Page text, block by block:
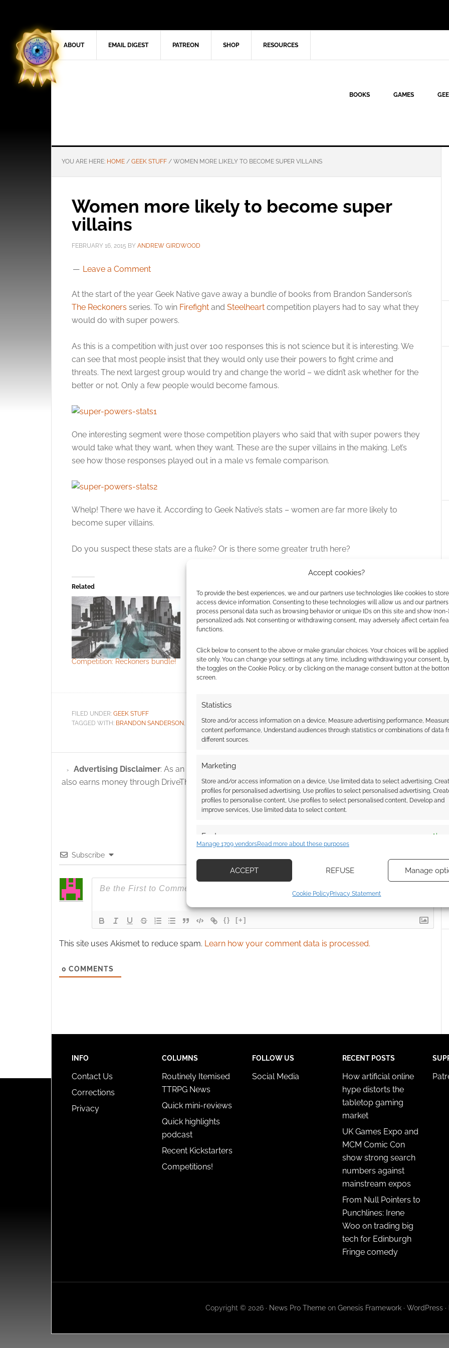
Accept cookies?
To provide the best experiences, we and our partners use technologies like cookies to
access device information. Consenting to these technologies will allow us and our
process personal data such as browsing behavior or unique IDs on this site and show (non-)
personalized ads. Not consenting or withdrawing consent, may adversely affect certain
functions.
Click below to consent to the above or make granular choices. Your choices will be
site only. You can change your settings at any time, including withdrawing your consent,
the toggles on the Cookie Policy, or by clicking on the manage consent button at the
screen.
Statistics
Store and/or access information on a device, Measure advertising performance,
content performance, Understand audiences through statistics or combinations of data
different sources.
Marketing
Store and/or access information on a device, Use limited data to select advertising,
profiles for personalised advertising, Use profiles to select personalised advertising,
profiles to personalise content, Use profiles to select personalised content, Develop and
improve services, Use limited data to select content.
Features
devices based on information transmitted automatically.
Ensure security, prevent and detect fraud, and fix errors, Deliver
and present advertising and content, Save and communicate
privacy choices.
Manage 1709 vendorsRead more about these purposes
ACCEPT REFUSE Manage
Cookie Policy Privacy Statement
ABOUT EMAIL DIGEST PATREON SHOP RESOURCES
BOOKS GAMES
YOU ARE HERE: HOME / GEEK STUFF / WOMEN MORE LIKELY TO BECOME SUPER VILLAINS
Women more likely to become super
villains
FEBRUARY 16, 2015 BY ANDREW GIRDWOOD
Leave a Comment
At the start of the year Geek Native gave away a bundle of books from Brandon Sanderson’s
The Reckoners series. To win Firefight and Steelheart competition players had to say what they
would do with super powers.
As this is a competition with just over 100 responses this is not science but it is interesting. We
can see that most people insist that they would only use their powers to fight crime and
threats. The next largest group would try and change the world – we didn’t ask whether for the
better or not. Only a few people would become famous.
One interesting segment were those competition players who said that with super powers they
would take what they want, when they want. These are the super villains in the making. Let’s
see how those responses played out in a male vs female comparison.
Whelp! There we have it. According to Geek Native’s stats – women are far more likely to
become super villains.
Do you suspect these stats are a fluke? Or is there some greater truth here?
Related
Competition: Reckoners bundle!
The Gollancz Festival goes
virtual with Gollancz@Home
Mistborn’s Brandon Sanderson is
Author Guest of Honour at Gen
Con 2012
fantasy series written by
Brandon Sanderson. Crafty
Games have the license for the
aginst Lord Ruler's Inquisitors.
This week Little Orbit announced
FILED UNDER: GEEK STUFF
TAGGED WITH: BRANDON SANDERSON, STATS,SUPERHEROES
Advertising Disclaimer: As an Amazon Associate I earn from qualifying purchases. Geek Native
also earns money through DriveThruRPG and Skimlinks.Find out how.
Subscribe
{} [+]
This site uses Akismet to reduce spam. Learn how your comment data is processed.
0 COMMENTS
INFO
Contact Us
Corrections
Privacy
COLUMNS
Routinely Itemised
TTRPG News
Quick mini-reviews
Quick highlights
podcast
Recent Kickstarters
Competitions!
FOLLOW US
Social Media
RECENT POSTS
How artificial online
hype distorts the
tabletop gaming
market
UK Games Expo and
MCM Comic Con
show strong search
numbers against
mainstream expos
From Null Pointers to
Punchlines: Irene
Woo on trading big
tech for Edinburgh
Fringe comedy
Copyright © 2026 · News Pro Themeon Genesis Framework· WordPress·